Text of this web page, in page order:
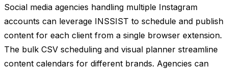
Social media agencies handling multiple Instagram
accounts can leverage INSSIST to schedule and publish
content for each client from a single browser extension.
The bulk CSV scheduling and visual planner streamline
content calendars for different brands. Agencies can